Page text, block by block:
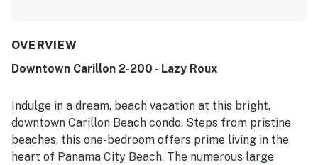
its excellent location within walking distance of the
still feeling peaceful and private. Guests also enjoyed the
lake, chapel, landscape, and downtown area. Repeated
highlights include access to multiple pools, convenient
beach access, available beach seating, and WiFi, all of
which add to the ease and enjoyment of the stay.
OVERVIEW
Downtown Carillon 2-200 - Lazy Roux
Indulge in a dream, beach vacation at this bright,
downtown Carillon Beach condo. Steps from pristine
beaches, this one-bedroom offers prime living in the
heart of Panama City Beach. The numerous large